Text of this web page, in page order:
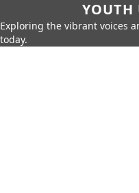
YOUTH
Exploring the vibrant voices
today.